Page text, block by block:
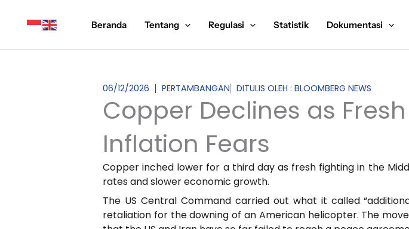
Beranda Tentang Regulasi Statistik Dokumentasi
06/12/2026 PERTAMBANGAN DITULIS OLEH : BLOOMBERG NEWS
Copper Declines as
Inflation Fears
Copper inched lower for a third day as fresh fighting in the
rates and slower economic growth.
The US Central Command carried out what it called
retaliation for the downing of an American helicopter. The